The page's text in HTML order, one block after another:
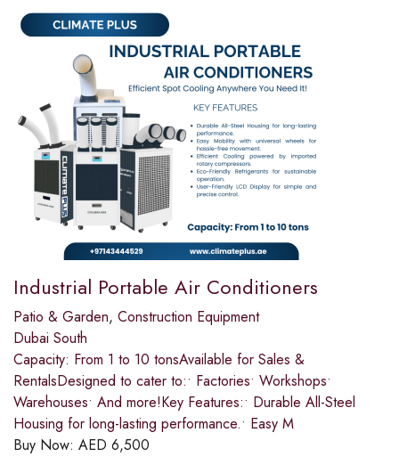
Industrial Portable Air Conditioners
Patio & Garden, Construction Equipment
Dubai South
Capacity: From 1 to 10 tonsAvailable for Sales &
RentalsDesigned to cater to:• Factories• Workshops•
Warehouses• And more!Key Features:• Durable All-Steel
Housing for long-lasting performance.• Easy M
Buy Now: AED 6,500